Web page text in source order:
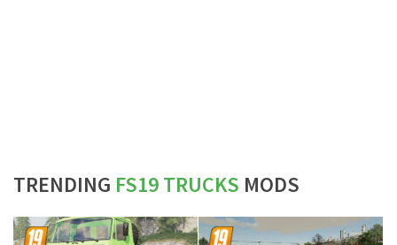
TRENDING FS19 TRUCKS MODS